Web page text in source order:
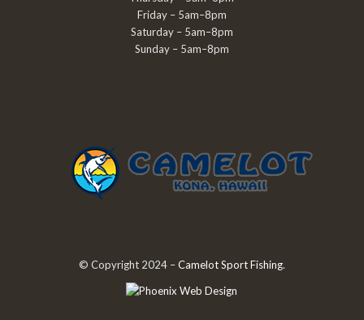
Friday – 5am–8pm
Saturday – 5am–8pm
Sunday – 5am–8pm
© Copyright 2024 –Camelot Sport Fishing.